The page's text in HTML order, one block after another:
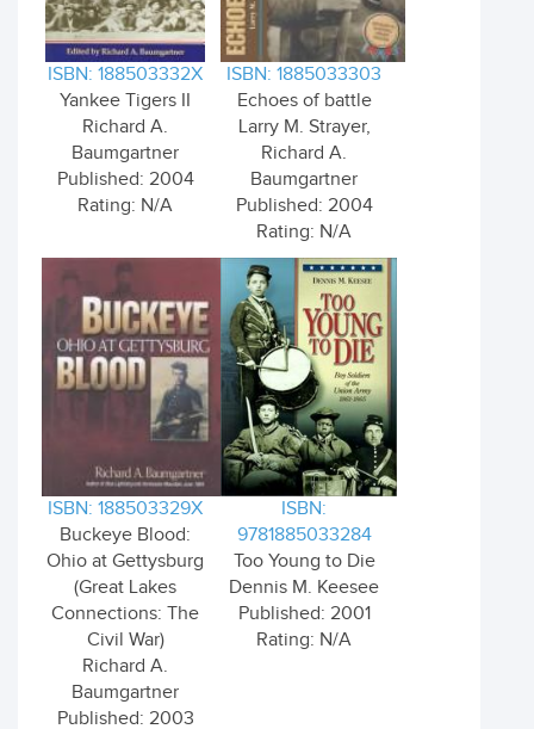
ISBN: 188503332X
Yankee Tigers II
Richard A.
Baumgartner
Published: 2004
Rating: N/A
ISBN: 1885033303
Echoes of battle
Larry M. Strayer,
Richard A.
Baumgartner
Published: 2004
Rating: N/A
ISBN: 188503329X
Buckeye Blood:
Ohio at Gettysburg
(Great Lakes
Connections: The
Civil War)
Richard A.
Baumgartner
Published: 2003
ISBN:
9781885033284
Too Young to Die
Dennis M. Keesee
Published: 2001
Rating: N/A